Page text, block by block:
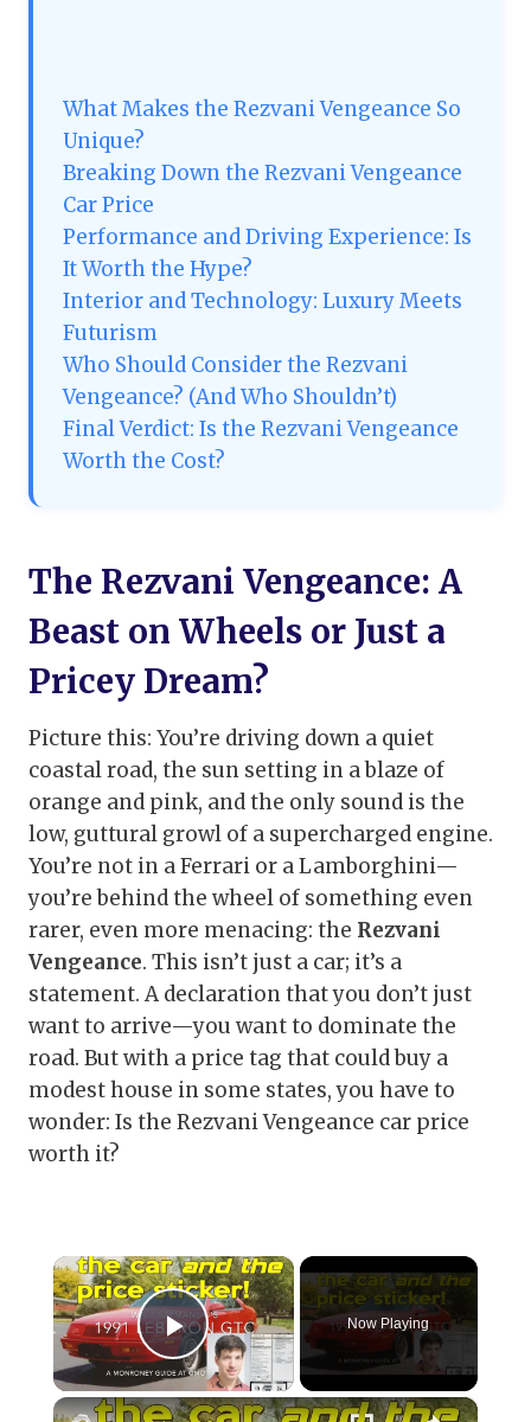
What Makes the Rezvani Vengeance So
Unique?
Breaking Down the Rezvani Vengeance
Car Price
Performance and Driving Experience: Is
It Worth the Hype?
Interior and Technology: Luxury Meets
Futurism
Who Should Consider the Rezvani
Vengeance? (And Who Shouldn’t)
Final Verdict: Is the Rezvani Vengeance
Worth the Cost?
The Rezvani Vengeance: A
Beast on Wheels or Just a
Pricey Dream?
Picture this: You’re driving down a quiet
coastal road, the sun setting in a blaze of
orange and pink, and the only sound is the
low, guttural growl of a supercharged engine.
You’re not in a Ferrari or a Lamborghini—
you’re behind the wheel of something even
rarer, even more menacing: the Rezvani
Vengeance. This isn’t just a car; it’s a
statement. A declaration that you don’t just
want to arrive—you want to dominate the
road. But with a price tag that could buy a
modest house in some states, you have to
wonder: Is the Rezvani Vengeance car price
worth it?
×
Play Video
Now Playing
×